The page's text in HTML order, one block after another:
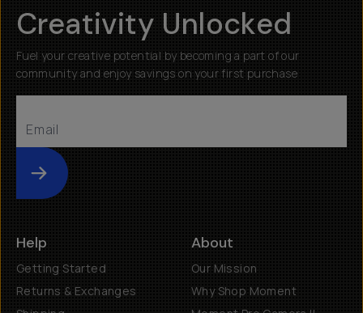
Creativity Unlocked
Fuel your creative potential by becoming a part of our
community and enjoy savings on your first purchase
Submit
Help
Getting Started
Returns & Exchanges
About
Our Mission
Why Shop Moment